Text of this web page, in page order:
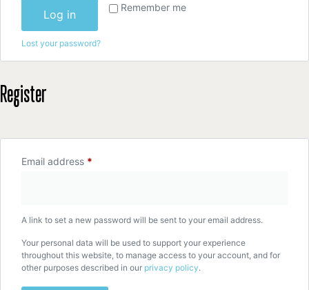
Remember me
Log in
Lost your password?
Register
Email address *
A link to set a new password will be sent to your email address.
Your personal data will be used to support your experience
throughout this website, to manage access to your account, and for
other purposes described in our privacy policy.